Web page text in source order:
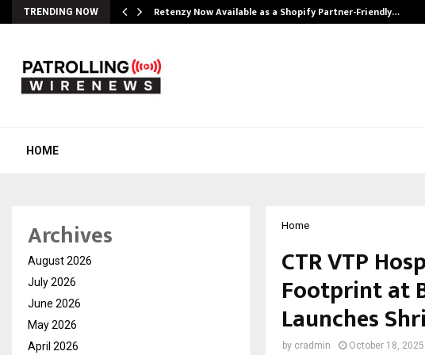
TRENDING NOW Retenzy Now Available as a Shopify Partner-Friendly…
HOME
Home
CTR VTP
Footprint at
Launches
by cradmin October 18, 2025
Archives
August 2026
July 2026
June 2026
May 2026
April 2026